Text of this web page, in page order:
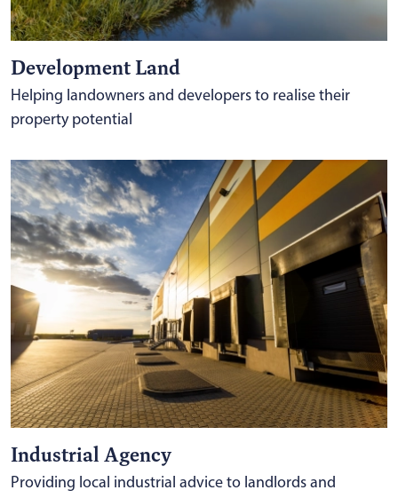
Development Land
Helping landowners and developers to realise their
property potential
Industrial Agency
Providing local industrial advice to landlords and